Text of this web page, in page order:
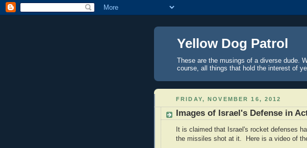
Yellow Dog Patrol
These are the musings of a diverse dude.
course, all things that hold the interest of
FRIDAY, NOVEMBER 16, 2012
Images of Israel's Defense in
It is claimed that Israel's rocket defenses
the missiles shot at it. Here is a video of